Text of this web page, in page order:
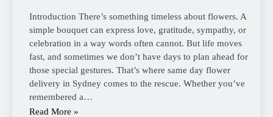
Introduction There’s something timeless about flowers. A
simple bouquet can express love, gratitude, sympathy, or
celebration in a way words often cannot. But life moves
fast, and sometimes we don’t have days to plan ahead for
those special gestures. That’s where same day flower
delivery in Sydney comes to the rescue. Whether you’ve
remembered a…
Read More »